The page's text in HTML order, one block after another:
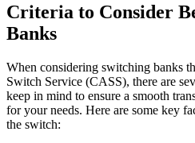
Criteria to Consider
Banks
When considering switching banks
Switch Service (CASS), there are
keep in mind to ensure a smooth
for your needs. Here are some key
the switch: